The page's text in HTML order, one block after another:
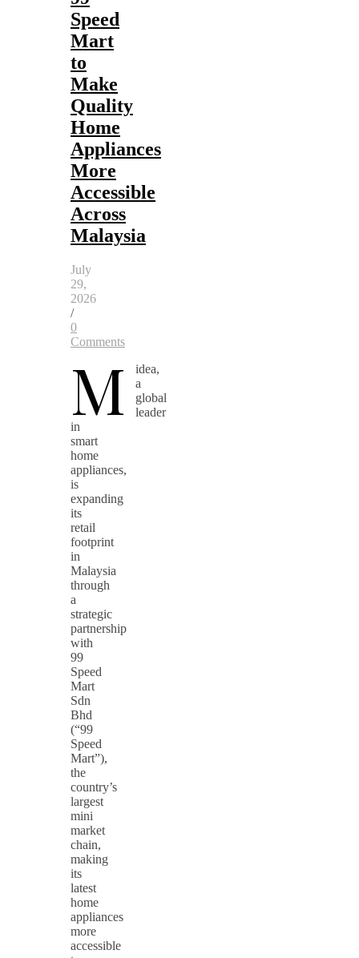
Speed
Mart
to
Make
Quality
Home
Appliances
More
Accessible
Across
Malaysia
July
29,
2026
/
0
Comments
M
idea,
a
global
leader
in
smart
home
appliances,
is
expanding
its
retail
footprint
in
Malaysia
through
a
strategic
partnership
with
99
Speed
Mart
Sdn
Bhd
(“99
Speed
Mart”),
the
country’s
largest
mini
market
chain,
making
its
latest
home
appliances
more
accessible